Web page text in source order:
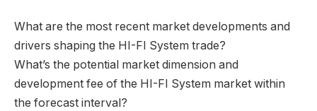
What are the most recent market developments and
drivers shaping the HI-FI System trade?
What’s the potential market dimension and
development fee of the HI-FI System market within
the forecast interval?